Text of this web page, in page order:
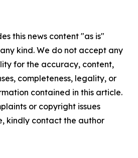
this news content "as is"
kind. We do not accept any
for the accuracy, content,
completeness, legality, or
contained in this article.
or copyright issues
kindly contact the author